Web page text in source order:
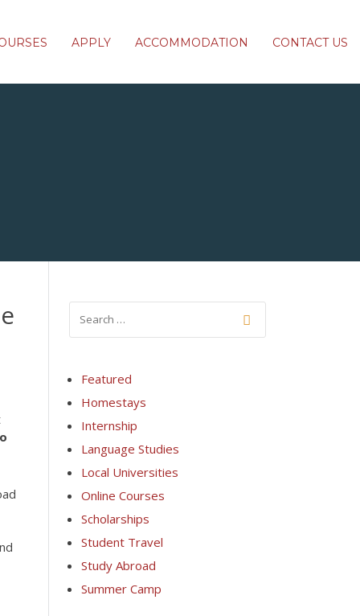
APPLY ACCOMMODATION CONTACT US
Featured
Homestays
Internship
Language Studies
Local Universities
Online Courses
Scholarships
Student Travel
Study Abroad
Summer Camp